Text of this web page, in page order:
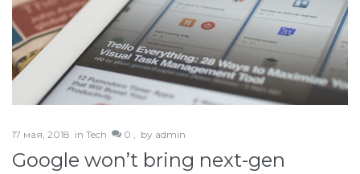
17 мая, 2018 in Tech 0 , by admin
Google won’t bring next-gen